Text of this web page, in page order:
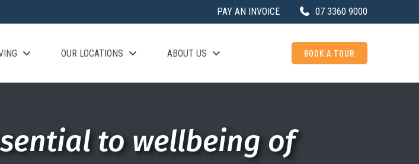
PAY AN INVOICE 07 3360 9000
OUR LOCATIONS ABOUT US BOOK A TOUR
to wellbeing of